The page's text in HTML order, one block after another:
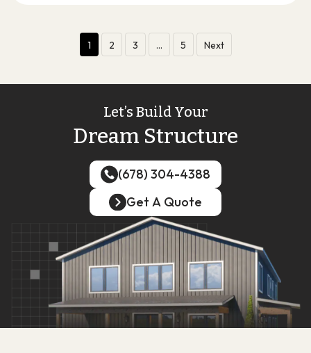
1 2 3 … 5 Next
Let’s Build Your
Dream Structure
(678) 304-4388
(678) 304-4388
Get A Quote
Get A Quote